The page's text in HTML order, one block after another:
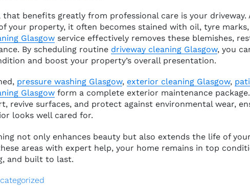
that benefits greatly from professional care is your driveway.
your property, it often becomes stained with oil, tyre
Glasgow service effectively removes these blemishes,
By scheduling routine driveway cleaning Glasgow, you
and boost your property’s overall presentation.
pressure washing Glasgow, exterior cleaning Glasgow,
Glasgow form a complete exterior maintenance
revive surfaces, and protect against environmental wear,
looks well cared for.
not only enhances beauty but also extends the life of
areas with expert help, your home remains in top
and built to last.